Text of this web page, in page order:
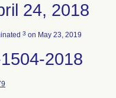
24, 2018
3 on May 23, 2019
2018